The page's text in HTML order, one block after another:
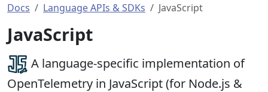
Docs Language APIs & SDKs JavaScript
JavaScript
A language-specific implementation of
OpenTelemetry in JavaScript (for Node.js &